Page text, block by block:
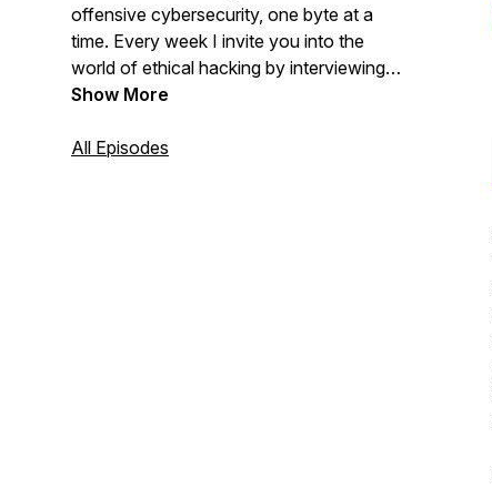
offensive cybersecurity, one byte at a
time. Every week I invite you into the
world of ethical hacking by interviewing
leading offensive security practitioners. If
hunter, red teamer, or blue teamer who
Show More
All Episodes